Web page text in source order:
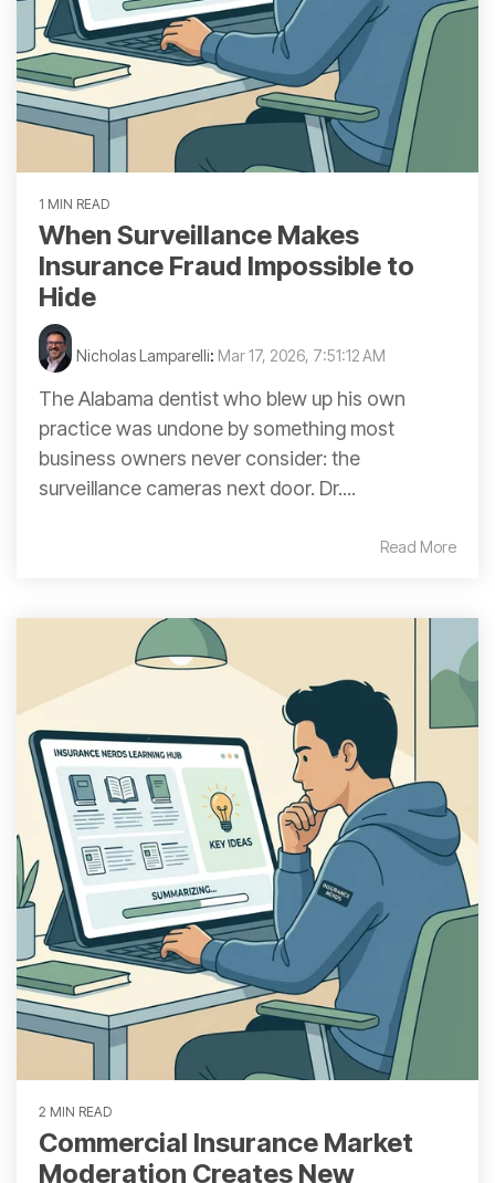
1 MIN READ
When Surveillance Makes
Insurance Fraud Impossible to
Hide
Nicholas Lamparelli: Mar 17, 2026, 7:51:12 AM
The Alabama dentist who blew up his own
practice was undone by something most
business owners never consider: the
surveillance cameras next door. Dr....
Read More
2 MIN READ
Commercial Insurance Market
Moderation Creates New